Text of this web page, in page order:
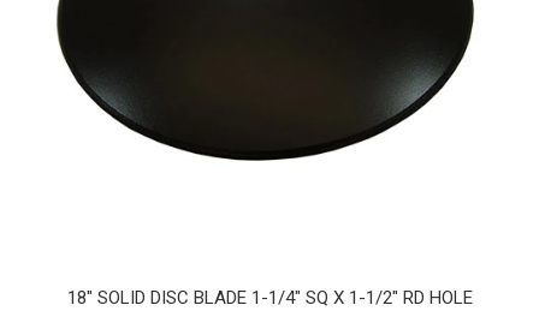
18" SOLID DISC BLADE 1-1/4" SQ X 1-1/2" RD HOLE